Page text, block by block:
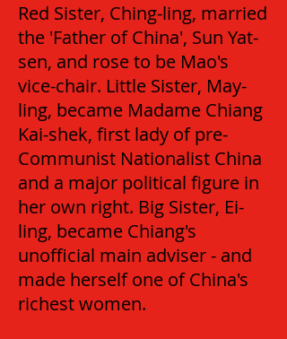
Red Sister, Ching-ling, married
the 'Father of China', Sun Yat-
sen, and rose to be Mao's
vice-chair. Little Sister, May-
ling, became Madame Chiang
Kai-shek, first lady of pre-
Communist Nationalist China
and a major political figure in
her own right. Big Sister, Ei-
ling, became Chiang's
unofficial main adviser - and
made herself one of China's
richest women.